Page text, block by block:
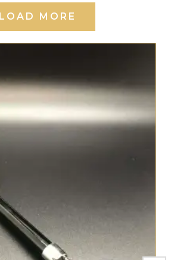
LOAD MORE